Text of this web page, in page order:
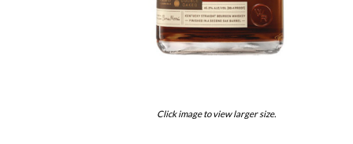
Click image to view larger size.